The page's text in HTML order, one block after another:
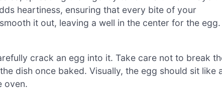
heartiness, ensuring that every bite of your
it out, leaving a well in the center for the egg.
crack an egg into it. Take care not to break
dish once baked. Visually, the egg should sit like
oven.